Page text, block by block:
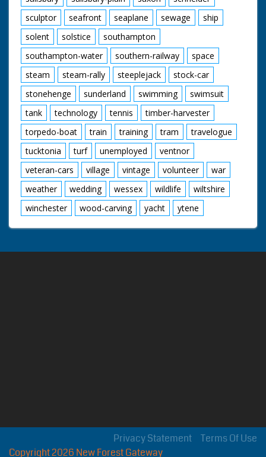
sculptor
seafront seaplane sewage
ship
solent
solstice
southampton
southampton-water
southern-railway
space
steam
steam-rally steeplejack
stock-car
stonehenge
sunderland swimming
swimsuit
tank
technology tennis
timber-harvester
torpedo-boat
train training tram
travelogue
tucktonia
turf unemployed
ventnor
veteran-cars
village vintage volunteer
war
weather
wedding wessex wildlife
wiltshire
winchester
wood-carving yacht ytene
Terms Of Use
Privacy Statement
Copyright 2026 New Forest Gateway